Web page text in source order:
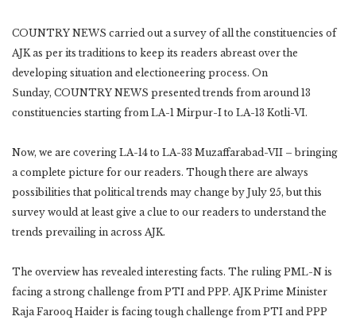
COUNTRY NEWS carried out a survey of all the constituencies of
AJK as per its traditions to keep its readers abreast over the
developing situation and electioneering process. On
Sunday, COUNTRY NEWS presented trends from around 13
constituencies starting from LA-1 Mirpur-I to LA-13 Kotli-VI.
Now, we are covering LA-14 to LA-33 Muzaffarabad-VII – bringing
a complete picture for our readers. Though there are always
possibilities that political trends may change by July 25, but this
survey would at least give a clue to our readers to understand the
trends prevailing in across AJK.
The overview has revealed interesting facts. The ruling PML-N is
facing a strong challenge from PTI and PPP. AJK Prime Minister
Raja Farooq Haider is facing tough challenge from PTI and PPP